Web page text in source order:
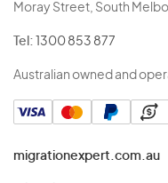
Moray Street, South
Tel: 1300 853 877
Australian owned and
migrationexpert.com.au